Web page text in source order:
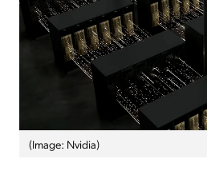
(Image: Nvidia)